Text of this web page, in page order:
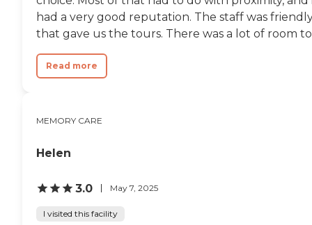
had a very good reputation. The staff was
that gave us the tours. There was a lot of room
Read more
MEMORY CARE
Helen
3.0 May 7, 2025
I visited this facility